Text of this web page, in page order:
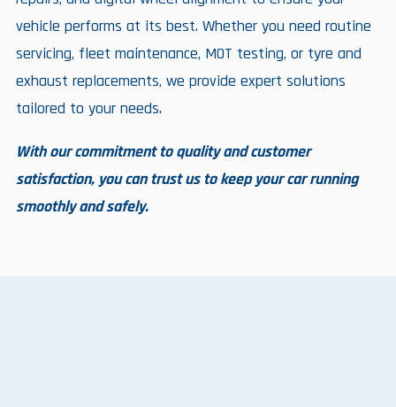
vehicle performs at its best. Whether you need routine
servicing, fleet maintenance, MOT testing, or tyre and
exhaust replacements, we provide expert solutions
tailored to your needs.
With our commitment to quality and customer
satisfaction, you can trust us to keep your car running
smoothly and safely.